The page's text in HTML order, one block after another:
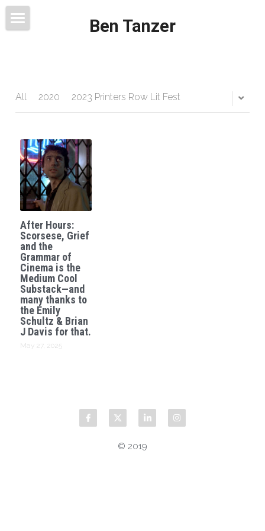
Ben Tanzer
Books
Contact
All 2020 2023 Printers Row Lit Fest
After Hours:
Scorsese, Grief
and the
Grammar of
Cinema is the
Medium Cool
Substack—and
many thanks to
the Emily
Schultz & Brian
J Davis for that.
May 27, 2025
© 2019